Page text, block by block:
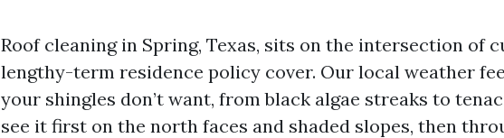
Roof cleaning in Spring, Texas, sits on the intersection of
lengthy-term residence policy cover. Our local weather
your shingles don’t want, from black algae streaks to
see it first on the north faces and shaded slopes, then